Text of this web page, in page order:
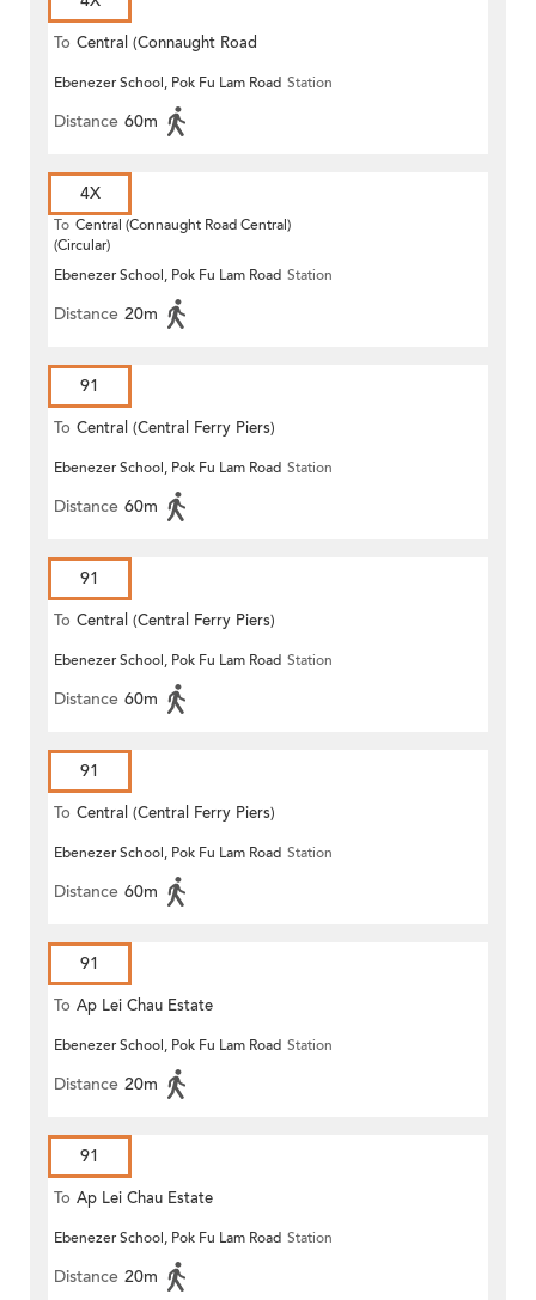
To Central (Connaught Road
Central)
Ebenezer School, Pok Fu Lam Road Station
Distance 60m
4X
To Central (Connaught Road Central)
(Circular)
Ebenezer School, Pok Fu Lam Road Station
Distance 20m
91
To Central (Central Ferry Piers)
Ebenezer School, Pok Fu Lam Road Station
Distance 60m
91
To Central (Central Ferry Piers)
Ebenezer School, Pok Fu Lam Road Station
Distance 60m
91
To Central (Central Ferry Piers)
Ebenezer School, Pok Fu Lam Road Station
Distance 60m
91
To Ap Lei Chau Estate
Ebenezer School, Pok Fu Lam Road Station
Distance 20m
91
To Ap Lei Chau Estate
Ebenezer School, Pok Fu Lam Road Station
Distance 20m